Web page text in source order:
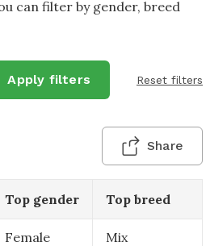
can filter by gender, breed
Apply filters Reset filters
Share
Top gender Top breed
Female Mix